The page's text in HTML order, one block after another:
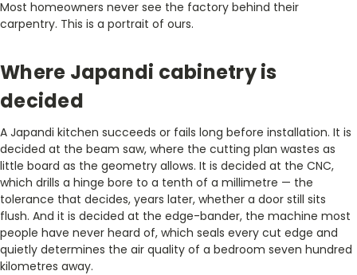
Most homeowners never see the factory behind their
carpentry. This is a portrait of ours.
Where Japandi cabinetry is
decided
A Japandi kitchen succeeds or fails long before installation. It is
decided at the beam saw, where the cutting plan wastes as
little board as the geometry allows. It is decided at the CNC,
which drills a hinge bore to a tenth of a millimetre — the
tolerance that decides, years later, whether a door still sits
flush. And it is decided at the edge-bander, the machine most
people have never heard of, which seals every cut edge and
quietly determines the air quality of a bedroom seven hundred
kilometres away.